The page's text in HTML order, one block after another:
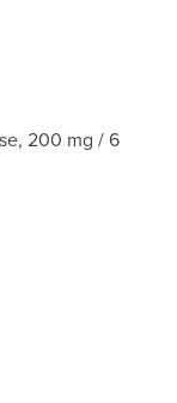
200 mg / 6